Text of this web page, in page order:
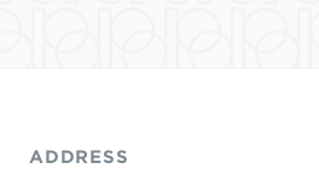
ADDRESS